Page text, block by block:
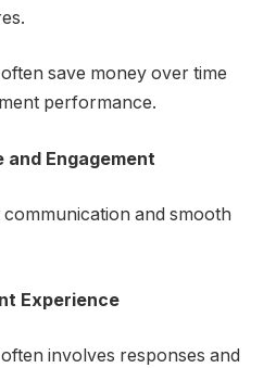
save money over time
performance.
and Engagement
and smooth
Experience
involves responses and